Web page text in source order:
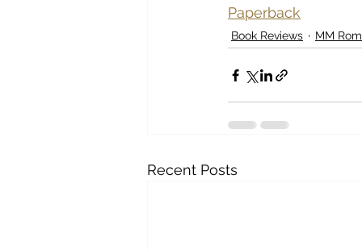
Paperback
Book Reviews MM
Recent Posts